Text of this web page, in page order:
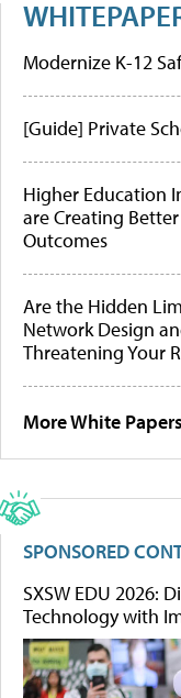
Modernize K-12
[Guide] Private
Higher Education
are Creating
Outcomes
Are the Hidden
Network Design
Threatening Your
More White Papers
SPONSORED
SXSW EDU 2026:
Technology with